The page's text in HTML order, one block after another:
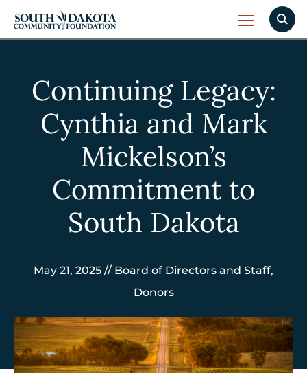
Continuing Legacy:
Cynthia and Mark
Mickelson’s
Commitment to
South Dakota
May 21, 2025 // Board of Directors and Staff,
Donors